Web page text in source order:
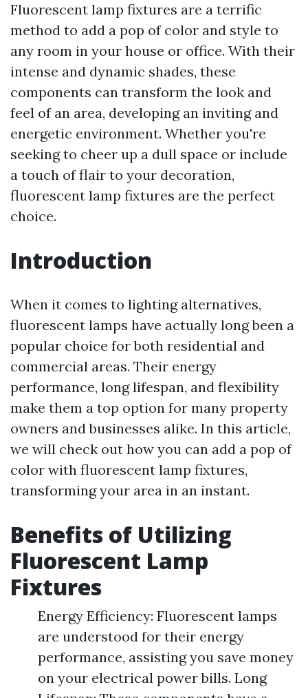
Fluorescent lamp fixtures are a terrific
method to add a pop of color and style to
any room in your house or office. With their
intense and dynamic shades, these
components can transform the look and
feel of an area, developing an inviting and
energetic environment. Whether you're
seeking to cheer up a dull space or include
a touch of flair to your decoration,
fluorescent lamp fixtures are the perfect
choice.
Introduction
When it comes to lighting alternatives,
fluorescent lamps have actually long been a
popular choice for both residential and
commercial areas. Their energy
performance, long lifespan, and flexibility
make them a top option for many property
owners and businesses alike. In this article,
we will check out how you can add a pop of
color with fluorescent lamp fixtures,
transforming your area in an instant.
Benefits of Utilizing
Fluorescent Lamp
Fixtures
Energy Efficiency: Fluorescent lamps
are understood for their energy
performance, assisting you save money
on your electrical power bills. Long